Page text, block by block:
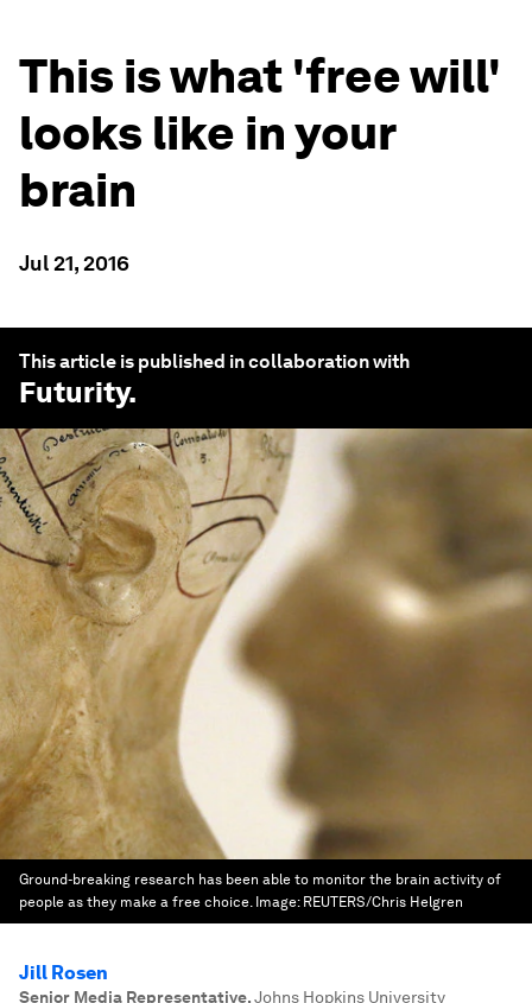
This is what 'free will'
looks like in your
brain
Jul 21, 2016
This article is published in collaboration with
Futurity.
Ground-breaking research has been able to monitor the brain activity of
people as they make a free choice. Image: REUTERS/Chris Helgren
Jill Rosen
Senior Media Representative,Johns Hopkins University